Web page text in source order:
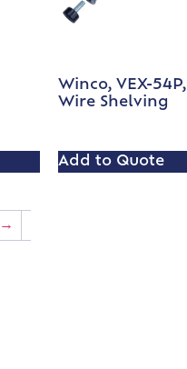
Winco, VEX-54P,
Wire Shelving
Add to Quote
→